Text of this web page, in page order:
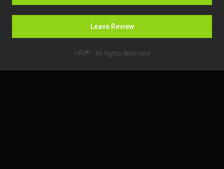
Leave Review
HRS® - All Rights Reserved